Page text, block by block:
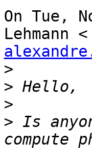
On Tue,
>
>
>
> Is